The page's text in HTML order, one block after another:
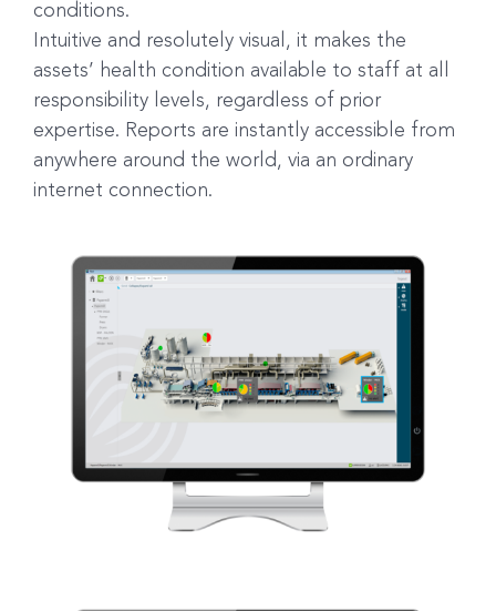
conditions.
Intuitive and resolutely visual, it makes the
assets’ health condition available to staff at all
responsibility levels, regardless of prior
expertise. Reports are instantly accessible from
anywhere around the world, via an ordinary
internet connection.